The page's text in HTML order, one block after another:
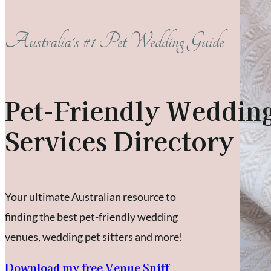
Pet-Friendly
Services Directory
Australia's #1 Pet Wedding Guide
Your ultimate Australian resource to
finding the best pet-friendly wedding
venues, wedding pet sitters and more!
Download my free Venue Sniff